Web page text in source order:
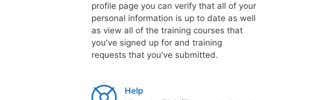
profile page you can verify that all of your
personal information is up to date as well
as view all of the training courses that
you've signed up for and training
requests that you've submitted.
Help